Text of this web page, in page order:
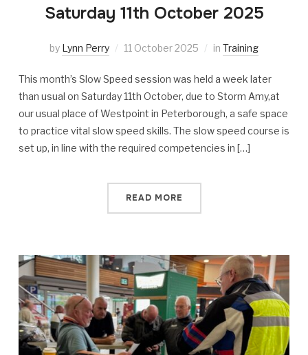
Saturday 11th October 2025
by Lynn Perry 11 October 2025 in Training
This month’s Slow Speed session was held a week later
than usual on Saturday 11th October, due to Storm Amy,at
our usual place of Westpoint in Peterborough, a safe space
to practice vital slow speed skills. The slow speed course is
set up, in line with the required competencies in […]
READ MORE